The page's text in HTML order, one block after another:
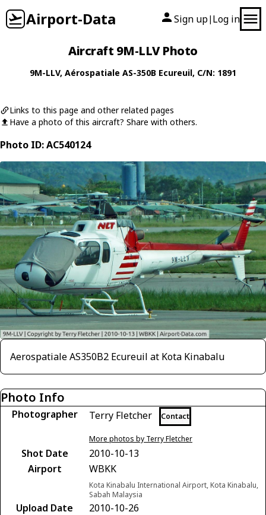
Airport-Data Sign up| Log in
Aircraft 9M-LLV Photo
9M-LLV, Aérospatiale AS-350B Ecureuil, C/N: 1891
Links to this page and other related pages
Have a photo of this aircraft? Share with others.
Photo ID: AC540124
Aerospatiale AS350B2 Ecureuil at Kota Kinabalu
Photo Info
Photographer Terry Fletcher Contact
More photos by Terry Fletcher
Shot Date
2010-10-13
Airport
WBKK
Kota Kinabalu International Airport, Kota Kinabalu,
Sabah Malaysia
Upload Date
2010-10-26